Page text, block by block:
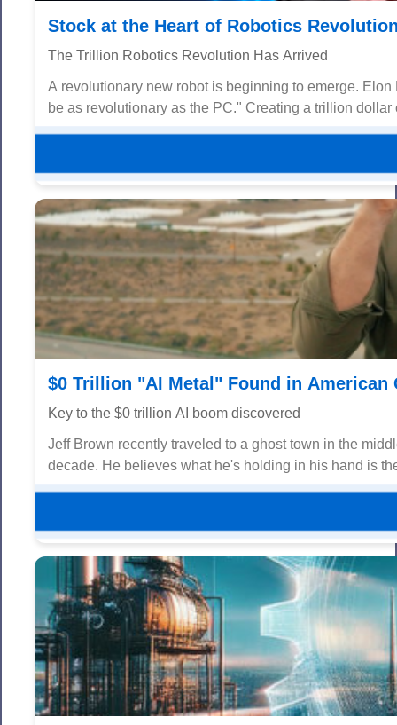
Stock at the Heart of Robotics
The Trillion Robotics Revolution Has Arrived
A revolutionary new robot is beginning to emerge.
be as revolutionary as the PC." Creating a trillion dollar
$0 Trillion "AI Metal" Found in American
Key to the $0 trillion AI boom discovered
Jeff Brown recently traveled to a ghost town in the
decade. He believes what he's holding in his hand is